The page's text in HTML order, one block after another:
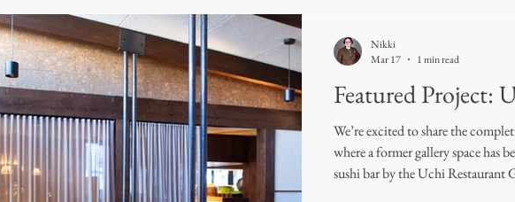
Featured Project:
We’re excited to share the
where a former gallery space has
sushi bar by the Uchi Restaurant
Nikki
Mar 17
1 min read